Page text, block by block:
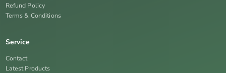
Refund Policy
Terms & Conditions
Service
Contact
Latest Products